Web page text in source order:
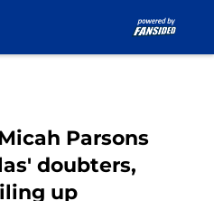
Parsons
doubters,
up